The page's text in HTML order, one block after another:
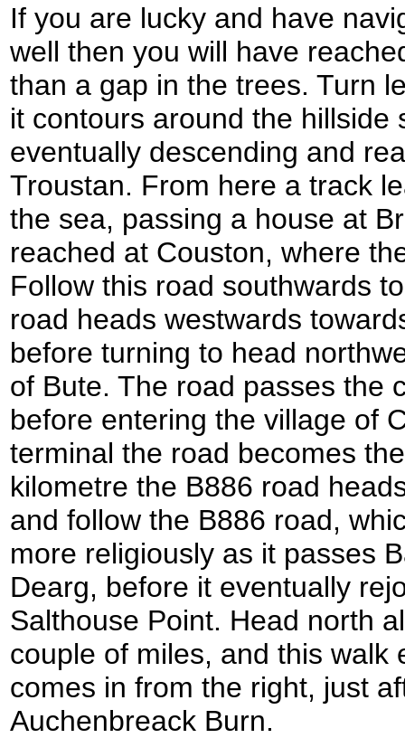
If you are lucky and have
well then you will have
than a gap in the trees. Turn
it contours around the hillside
eventually descending and
Troustan. From here a track
the sea, passing a house at
reached at Couston, where
Follow this road southwards
road heads westwards
before turning to head
of Bute. The road passes the
before entering the village of
terminal the road becomes
kilometre the B886 road
and follow the B886 road,
more religiously as it passes
Dearg, before it eventually
Salthouse Point. Head north
couple of miles, and this walk
comes in from the right, just
Auchenbreack Burn.